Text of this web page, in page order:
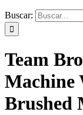
Buscar:
Team
Machine
Brushed